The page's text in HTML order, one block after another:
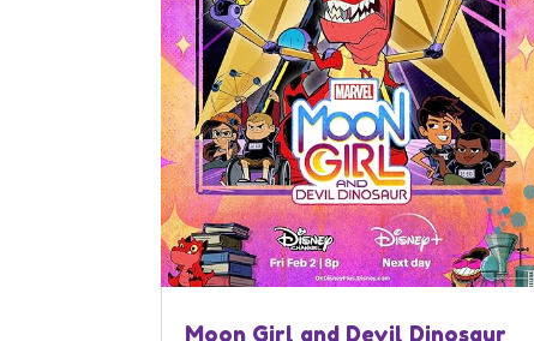
Moon Girl and Devil Dinosaur